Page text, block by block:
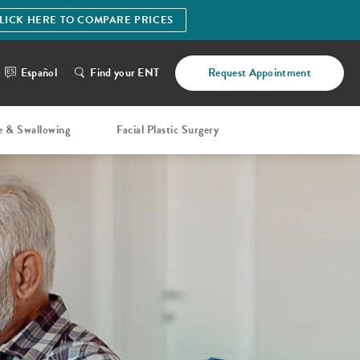
HERE TO COMPARE PRICES
Español Find your ENT Request Appointment
& Swallowing Facial Plastic Surgery